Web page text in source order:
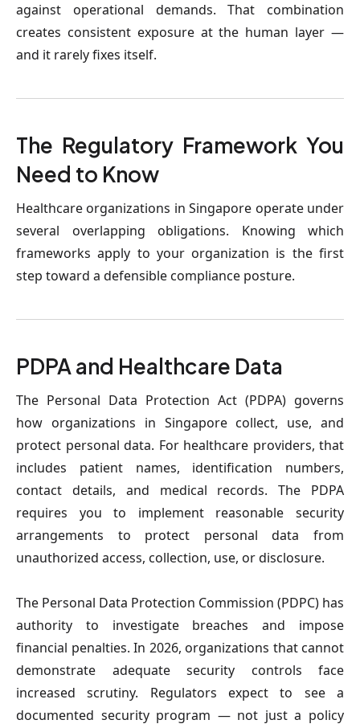
against operational demands. That combination
creates consistent exposure at the human layer —
and it rarely fixes itself.
The Regulatory Framework You
Need to Know
Healthcare organizations in Singapore operate under
several overlapping obligations. Knowing which
frameworks apply to your organization is the first
step toward a defensible compliance posture.
PDPA and Healthcare Data
The Personal Data Protection Act (PDPA) governs
how organizations in Singapore collect, use, and
protect personal data. For healthcare providers, that
includes patient names, identification numbers,
contact details, and medical records. The PDPA
requires you to implement reasonable security
arrangements to protect personal data from
unauthorized access, collection, use, or disclosure.
The Personal Data Protection Commission (PDPC) has
authority to investigate breaches and impose
financial penalties. In 2026, organizations that cannot
demonstrate adequate security controls face
increased scrutiny. Regulators expect to see a
documented security program — not just a policy